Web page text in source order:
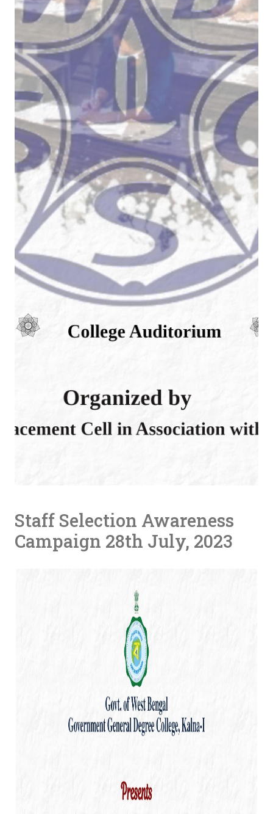
Staff Selection Awareness
Campaign 28th July, 2023